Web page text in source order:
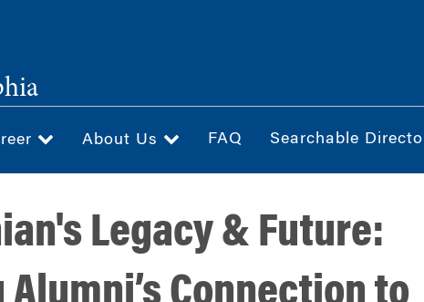
About Us FAQ Searchable
Legacy & Future: